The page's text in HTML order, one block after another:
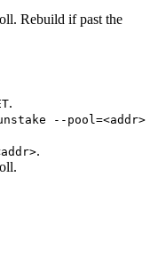
Rebuild if past the
.
--pool=<addr>
.